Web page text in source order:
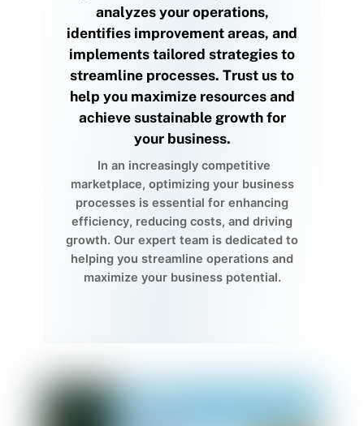
analyzes your operations,
identifies improvement areas, and
implements tailored strategies to
streamline processes. Trust us to
help you maximize resources and
achieve sustainable growth for
your business.
In an increasingly competitive
marketplace, optimizing your business
processes is essential for enhancing
efficiency, reducing costs, and driving
growth. Our expert team is dedicated to
helping you streamline operations and
maximize your business potential.